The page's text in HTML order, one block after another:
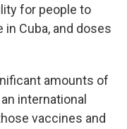
for people to
Cuba, and doses
amounts of
international
vaccines and